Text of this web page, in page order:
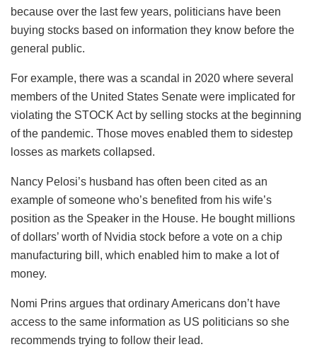
because over the last few years, politicians have been
buying stocks based on information they know before the
general public.
For example, there was a scandal in 2020 where several
members of the United States Senate were implicated for
violating the STOCK Act by selling stocks at the beginning
of the pandemic. Those moves enabled them to sidestep
losses as markets collapsed.
Nancy Pelosi’s husband has often been cited as an
example of someone who’s benefited from his wife’s
position as the Speaker in the House. He bought millions
of dollars’ worth of Nvidia stock before a vote on a chip
manufacturing bill, which enabled him to make a lot of
money.
Nomi Prins argues that ordinary Americans don’t have
access to the same information as US politicians so she
recommends trying to follow their lead.